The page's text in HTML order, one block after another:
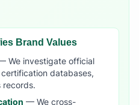
Brand Values
We investigate official
databases,
records.
— We cross-